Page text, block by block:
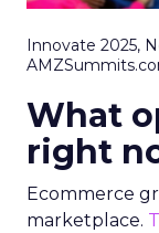
Innovate 2025,
What
right
Ecommerce
marketplace.